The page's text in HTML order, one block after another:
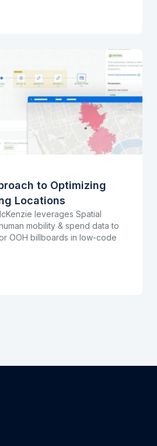
to Optimizing
Locations
leverages Spatial
mobility & spend data to
OOH billboards in low-code